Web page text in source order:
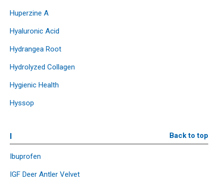
Huperzine A
Hyaluronic Acid
Hydrangea Root
Hydrolyzed Collagen
Hygienic Health
Hyssop
I Back to top
Ibuprofen
IGF Deer Antler Velvet